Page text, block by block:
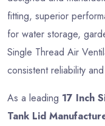
fitting, superior
for water storage,
Single Thread Air
consistent reliability
As a leading 17 Inch
Tank Lid